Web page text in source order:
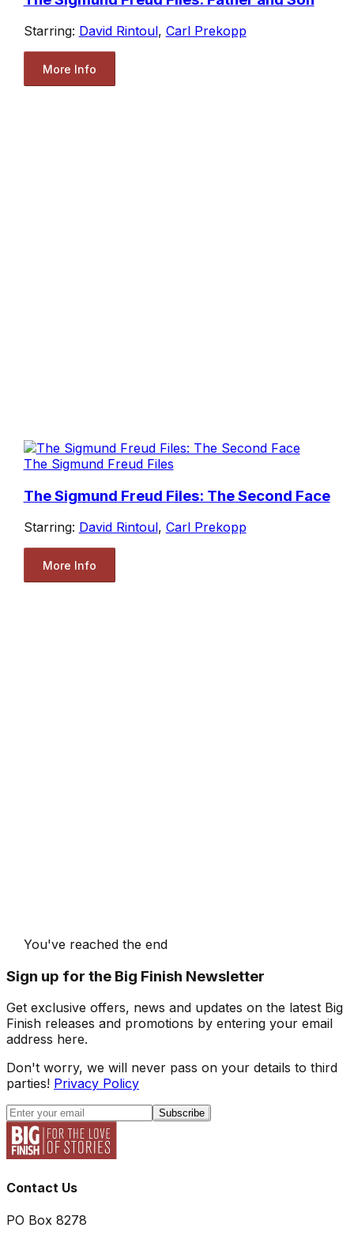
Starring: David Rintoul, Carl Prekopp
More Info
The Sigmund Freud Files
The Sigmund Freud Files: The Second Face
Starring: David Rintoul, Carl Prekopp
More Info
You've reached the end
Sign up for the Big Finish Newsletter
Get exclusive offers, news and updates on the latest Big
Finish releases and promotions by entering your email
address here.
Don't worry, we will never pass on your details to third
parties! Privacy Policy
Subscribe
Contact Us
PO Box 8278